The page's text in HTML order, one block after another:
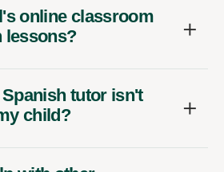
online classroom
lessons?
tutor isn't
child?